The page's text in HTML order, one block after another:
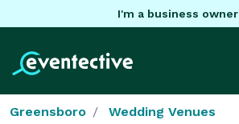
I'm a business owner
Greensboro Wedding Venues